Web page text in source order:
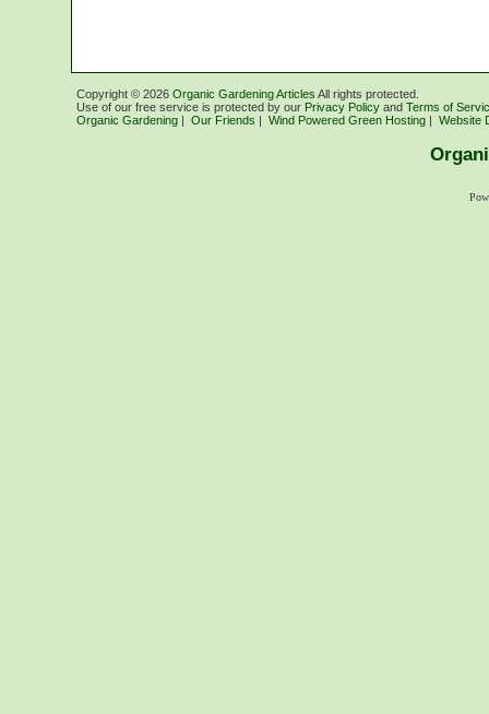
Copyright © 2026 Organic Gardening Articles All rights protected.
Use of our free service is protected by our Privacy Policy and Terms of
Organic Gardening | Our Friends | Wind Powered Green Hosting | Website